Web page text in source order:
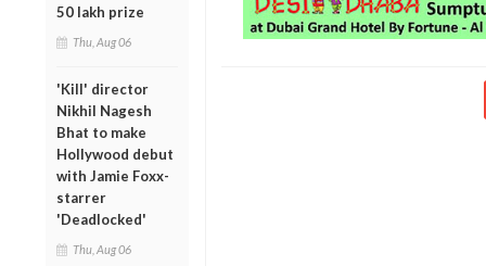
50 lakh prize
Thu, Aug 06
'Kill' director
Nikhil Nagesh
Bhat to make
Hollywood debut
with Jamie Foxx-
starrer
'Deadlocked'
Thu, Aug 06